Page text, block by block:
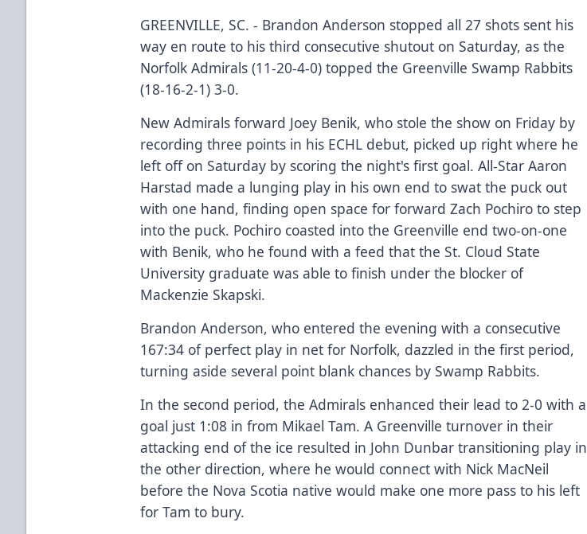
GREENVILLE, SC. - Brandon Anderson stopped all 27 shots sent his
way en route to his third consecutive shutout on Saturday, as the
Norfolk Admirals (11-20-4-0) topped the Greenville Swamp Rabbits
(18-16-2-1) 3-0.
New Admirals forward Joey Benik, who stole the show on Friday by
recording three points in his ECHL debut, picked up right where he
left off on Saturday by scoring the night's first goal. All-Star Aaron
Harstad made a lunging play in his own end to swat the puck out
with one hand, finding open space for forward Zach Pochiro to step
into the puck. Pochiro coasted into the Greenville end two-on-one
with Benik, who he found with a feed that the St. Cloud State
University graduate was able to finish under the blocker of
Mackenzie Skapski.
Brandon Anderson, who entered the evening with a consecutive
167:34 of perfect play in net for Norfolk, dazzled in the first period,
turning aside several point blank chances by Swamp Rabbits.
In the second period, the Admirals enhanced their lead to 2-0 with a
goal just 1:08 in from Mikael Tam. A Greenville turnover in their
attacking end of the ice resulted in John Dunbar transitioning play in
the other direction, where he would connect with Nick MacNeil
before the Nova Scotia native would make one more pass to his left
for Tam to bury.